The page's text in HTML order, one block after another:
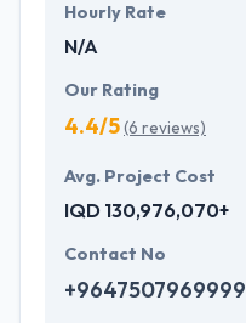
Hourly Rate
N/A
Our Rating
4.4/5(6 reviews)
Avg. Project Cost
IQD 130,976,070+
Contact No
+9647507969999